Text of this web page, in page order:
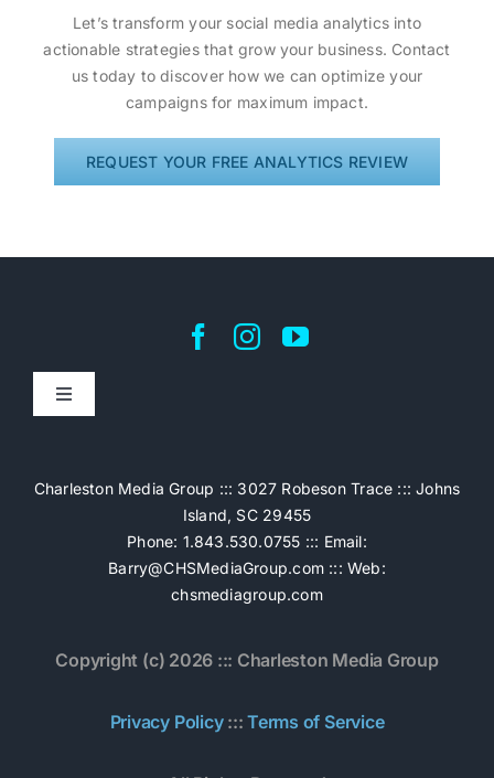
Let’s transform your social media analytics into
actionable strategies that grow your business. Contact
us today to discover how we can optimize your
campaigns for maximum impact.
REQUEST YOUR FREE ANALYTICS REVIEW
Toggle
The Work
Charleston Media Group ::: 3027 Robeson Trace ::: Johns
Island, SC 29455
Phone: 1.843.530.0755 ::: Email:
Barry@CHSMediaGroup.com::: Web:
chsmediagroup.com
Copyright (c) 2026 ::: Charleston Media Group
Privacy Policy:::Terms of Service